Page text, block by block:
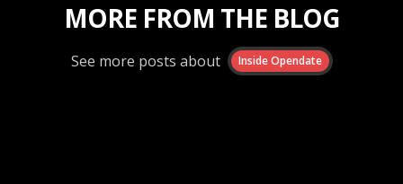
MORE FROM THE BLOG
See more posts about Inside Opendate